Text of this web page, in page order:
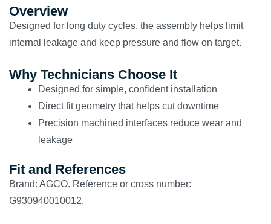
Overview
Designed for long duty cycles, the assembly helps limit
internal leakage and keep pressure and flow on target.
Why Technicians Choose It
Designed for simple, confident installation
Direct fit geometry that helps cut downtime
Precision machined interfaces reduce wear and
leakage
Fit and References
Brand: AGCO. Reference or cross number:
G930940010012.